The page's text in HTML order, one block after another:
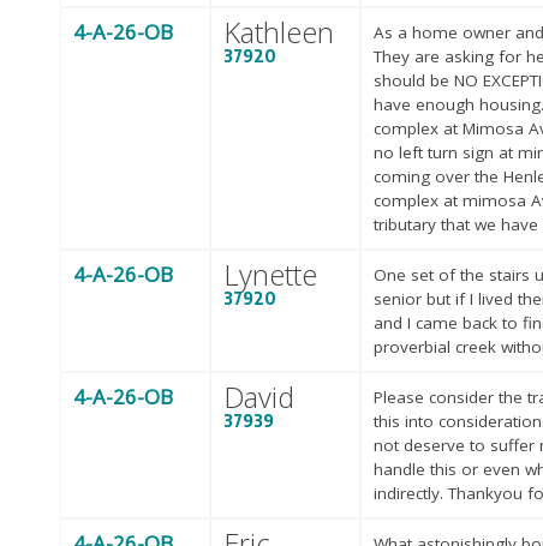
4-A-26-OB Kathleen
37920
As a home owner
They are asking for
should be NO
have enough
complex at Mimosa
no left turn sign at
coming over the
complex at mimosa
tributary that we have
4-A-26-OB Lynette
37920
One set of the stairs
senior but if I lived
and I came back to
proverbial creek
4-A-26-OB David
37939
Please consider the
this into
not deserve to suffer
handle this or even
indirectly. Thankyou